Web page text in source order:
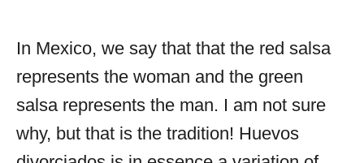
In Mexico, we say that that the red salsa
represents the woman and the green
salsa represents the man. I am not sure
why, but that is the tradition! Huevos